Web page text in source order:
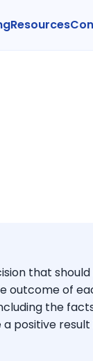
Resources
that
outcome of
the
positive result